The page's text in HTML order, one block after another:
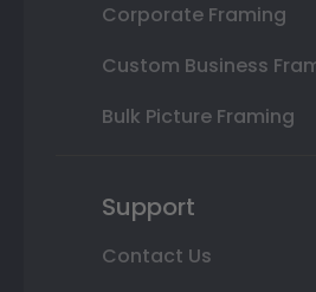
Corporate Framing
Custom Business
Bulk Picture Framing
Support
Contact Us